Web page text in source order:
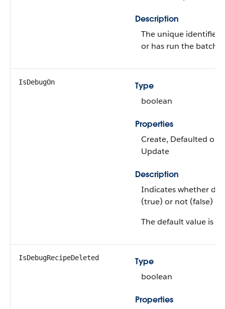
Description
The unique identifier
or has run the batch
IsDebugOn
Type
boolean
Properties
Create, Defaulted on
Update
Description
Indicates whether
(true) or not (false)
The default value is
IsDebugRecipeDeleted
Type
boolean
Properties